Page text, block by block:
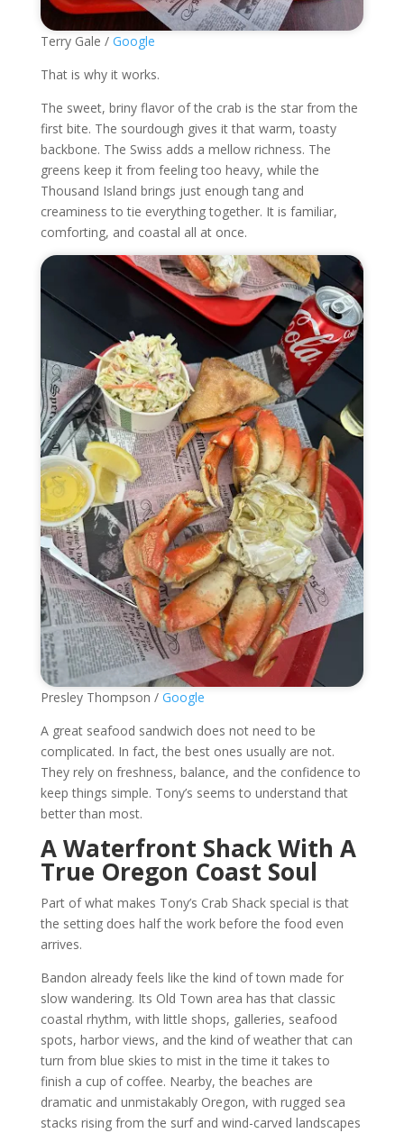
Terry Gale / Google
That is why it works.
The sweet, briny flavor of the crab is the star from the
first bite. The sourdough gives it that warm, toasty
backbone. The Swiss adds a mellow richness. The
greens keep it from feeling too heavy, while the
Thousand Island brings just enough tang and
creaminess to tie everything together. It is familiar,
comforting, and coastal all at once.
Presley Thompson /Google
A great seafood sandwich does not need to be
complicated. In fact, the best ones usually are not.
They rely on freshness, balance, and the confidence to
keep things simple. Tony’s seems to understand that
better than most.
A Waterfront Shack With A
True Oregon Coast Soul
Part of what makes Tony’s Crab Shack special is that
the setting does half the work before the food even
arrives.
Bandon already feels like the kind of town made for
slow wandering. Its Old Town area has that classic
coastal rhythm, with little shops, galleries, seafood
spots, harbor views, and the kind of weather that can
turn from blue skies to mist in the time it takes to
finish a cup of coffee. Nearby, the beaches are
dramatic and unmistakably Oregon, with rugged sea
stacks rising from the surf and wind-carved landscapes